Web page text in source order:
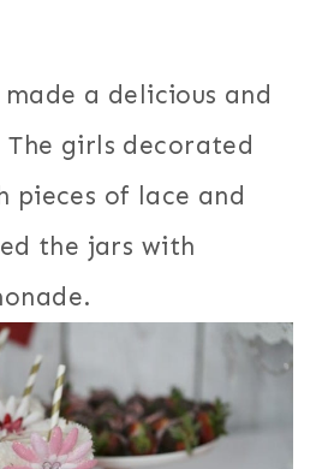
a delicious and
girls decorated
pieces of lace and
the jars with